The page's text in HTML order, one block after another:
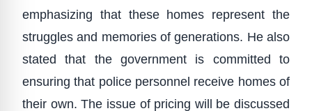
emphasizing that these homes represent the
struggles and memories of generations. He also
stated that the government is committed to
ensuring that police personnel receive homes of
their own. The issue of pricing will be discussed